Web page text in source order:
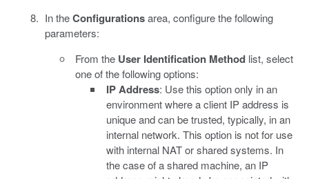
In theConfigurationsarea, configure the following
parameters:
From the User Identification Method list, select
one of the following options:
IP Address: Use this option only in an
environment where a client IP address is
unique and can be trusted, typically, in an
internal network. This option is not for use
with internal NAT or shared systems. In
the case of a shared machine, an IP